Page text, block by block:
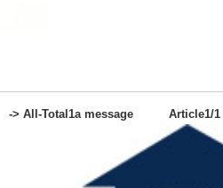
-> All-Total1a message Article1/1